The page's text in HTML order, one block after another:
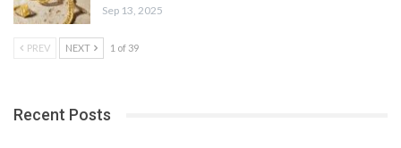
Sep 13, 2025
PREV NEXT 1 of 39
Recent Posts